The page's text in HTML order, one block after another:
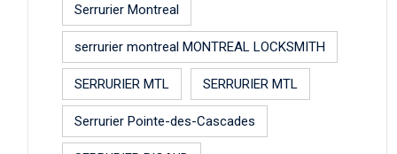
Serrurier Montreal
serrurier montreal MONTREAL LOCKSMITH
SERRURIER MTL SERRURIER MTL
Serrurier Pointe-des-Cascades